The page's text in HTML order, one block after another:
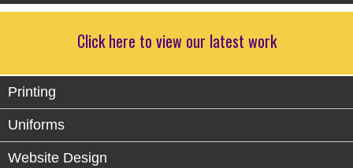
Click here to view our latest work
Printing
Uniforms
Website Design